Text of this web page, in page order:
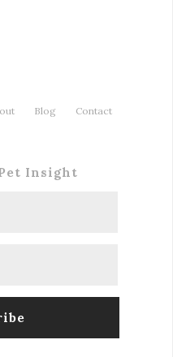
Blog Contact
Insight